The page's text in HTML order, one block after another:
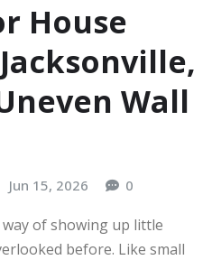
House
Wall
Jun 15, 2026 0
of showing up little
before. Like small